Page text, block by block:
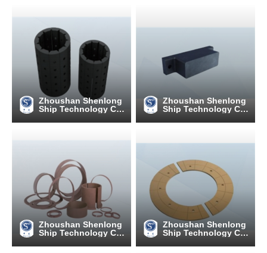
Zhoushan Shenlong
Ship Technology C
Zhoushan Shenlong
Ship Technology C
Zhoushan Shenlong
Ship Technology C
Zhoushan Shenlong
Ship Technology C